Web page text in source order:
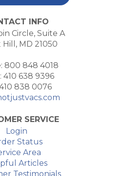
INFO
Circle, Suite A
Hill, MD 21050
800 848 4018
410 638 9396
838 0076
SERVICE
Login
Status
Area
Articles
Testimonials